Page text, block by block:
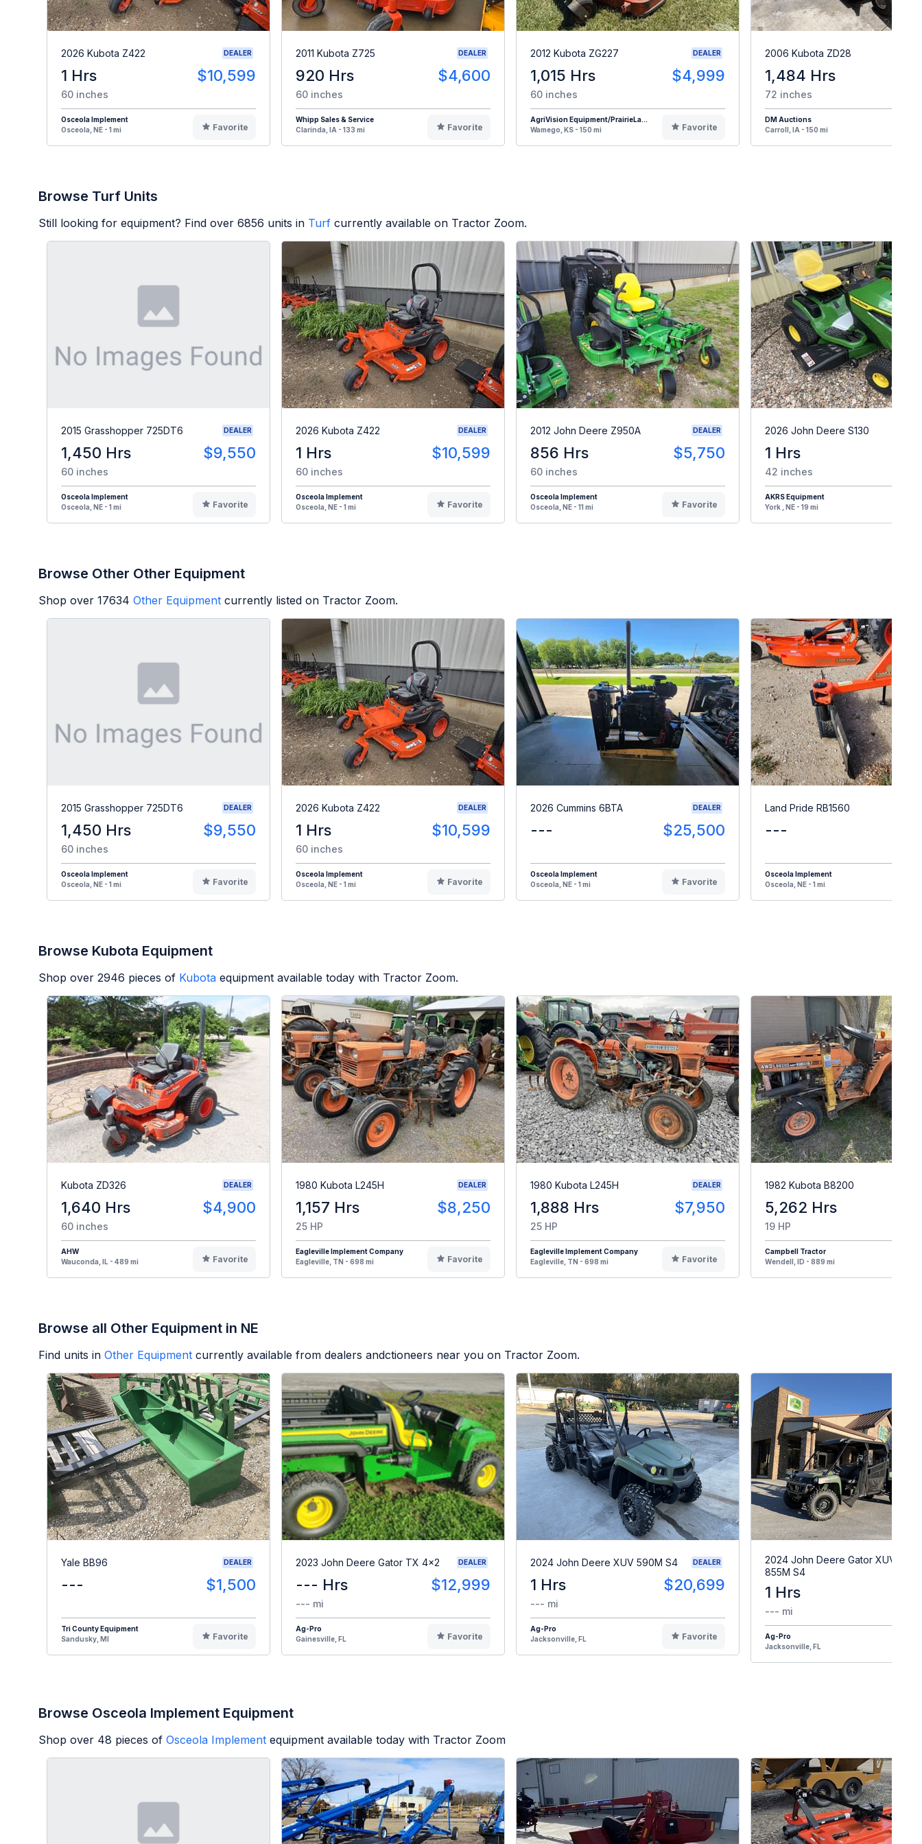
2026 Kubota Z422 DEALER
1 Hrs $10,599
60 inches
Osceola Implement
Osceola, NE - 1 mi
Favorite
2011 Kubota Z725 DEALER
920 Hrs $4,600
60 inches
Whipp Sales & Service
Clarinda, IA - 133 mi
Favorite
2012 Kubota ZG227 DEALER
1,015 Hrs $4,999
60 inches
AgriVision Equipment/PrairieLa...
Wamego, KS - 150 mi
Favorite
2006 Kubota ZD28
1,484 Hrs
72 inches
DM Auctions
Carroll, IA - 150 mi
Browse Turf Units
Still looking for equipment? Find over 6856 units in Turf currently available on Tractor Zoom.
2015 Grasshopper 725DT6 DEALER
1,450 Hrs $9,550
60 inches
Osceola Implement
Osceola, NE - 1 mi
Favorite
2026 Kubota Z422 DEALER
1 Hrs $10,599
60 inches
Osceola Implement
Osceola, NE - 1 mi
Favorite
2012 John Deere Z950A DEALER
856 Hrs $5,750
60 inches
Osceola Implement
Osceola, NE - 11 mi
Favorite
2026 John Deere S130
1 Hrs
42 inches
AKRS Equipment
York , NE - 19 mi
Browse Other Other Equipment
Shop over 17634 Other Equipment currently listed on Tractor Zoom.
2015 Grasshopper 725DT6 DEALER
1,450 Hrs $9,550
60 inches
Osceola Implement
Osceola, NE - 1 mi
Favorite
2026 Kubota Z422 DEALER
1 Hrs $10,599
60 inches
Osceola Implement
Osceola, NE - 1 mi
Favorite
2026 Cummins 6BTA DEALER
--- $25,500
Osceola Implement
Osceola, NE - 1 mi
Favorite
Land Pride RB1560
---
Osceola Implement
Osceola, NE - 1 mi
Browse Kubota Equipment
Shop over 2946 pieces of Kubota equipment available today with Tractor Zoom.
Kubota ZD326 DEALER
1,640 Hrs $4,900
60 inches
AHW
Wauconda, IL - 489 mi
Favorite
1980 Kubota L245H DEALER
1,157 Hrs $8,250
25 HP
Eagleville Implement Company
Eagleville, TN - 698 mi
Favorite
1980 Kubota L245H DEALER
1,888 Hrs $7,950
25 HP
Eagleville Implement Company
Eagleville, TN - 698 mi
Favorite
1982 Kubota B8200
5,262 Hrs
19 HP
Campbell Tractor
Wendell, ID - 889 mi
Browse all Other Equipment in NE
Find units in Other Equipment currently available from dealers andctioneers near you on Tractor Zoom.
Yale BB96 DEALER
--- $1,500
Tri County Equipment
Sandusky, MI
Favorite
2023 John Deere Gator TX 4x2 DEALER
--- Hrs $12,999
--- mi
Ag-Pro
Gainesville, FL
Favorite
2024 John Deere XUV 590M S4 DEALER
1 Hrs $20,699
--- mi
Ag-Pro
Jacksonville, FL
Favorite
2024 John Deere Gator XUV
855M S4
1 Hrs
--- mi
Ag-Pro
Jacksonville, FL
Browse Osceola Implement Equipment
Shop over 48 pieces of Osceola Implement equipment available today with Tractor Zoom